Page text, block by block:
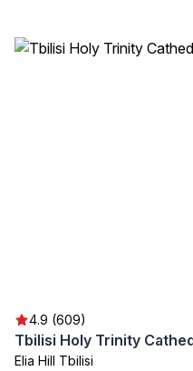
4.9 (609)
Tbilisi Holy Trinity
Elia Hill Tbilisi